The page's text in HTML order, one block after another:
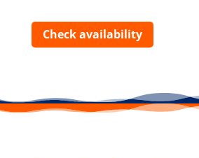
Check availability